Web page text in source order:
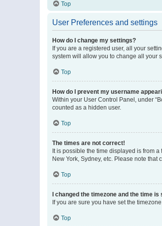
Top
User Preferences and settings
How do I change my settings?
If you are a registered user, all your
system will allow you to change all your
Top
How do I prevent my username
Within your User Control Panel, under
counted as a hidden user.
Top
The times are not correct!
It is possible the time displayed is from
New York, Sydney, etc. Please note
Top
I changed the timezone and the time is
If you are sure you have set the
Top